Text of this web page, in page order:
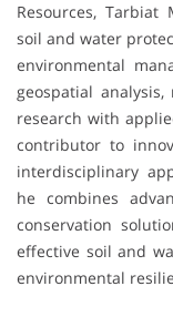
Resources, Tarbiat
soil and water
environmental
geospatial
research with
contributor to
interdisciplinary
he combines
conservation
effective soil and
environmental